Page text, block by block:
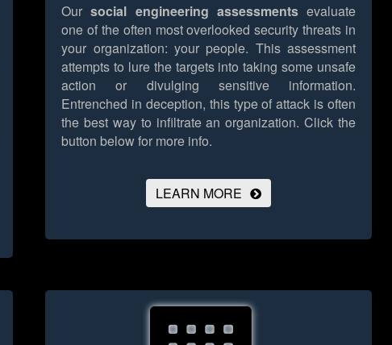
Oursocial engineering assessmentsevaluate
one of the often most overlooked security threats in
your organization: your people. This assessment
attempts to lure the targets into taking some unsafe
action or divulging sensitive information.
Entrenched in deception, this type of attack is often
the best way to infiltrate an organization. Click the
button below for more info.
LEARN MORE